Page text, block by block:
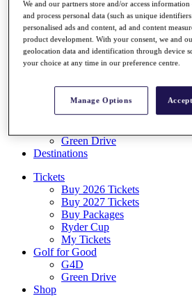
Log In/Out Button
Log out
Tickets
Buy 2026 Tickets
Buy 2027 Tickets
Ryder Cup
My Tickets
Golf for Good
Green Drive
Destinations
Tickets
Buy 2026 Tickets
Buy 2027 Tickets
Buy Packages
Ryder Cup
My Tickets
Golf for Good
G4D
Green Drive
Shop
We and our partners store and/or access information
and process personal data (such as unique
personalised ads and content, ad and content
product development. With your consent, we and
geolocation data and identification through device
your choice at any time in our preference centre.
Manage Options